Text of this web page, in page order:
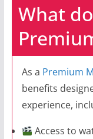
What
As a Premium
benefits
experience,
Access to